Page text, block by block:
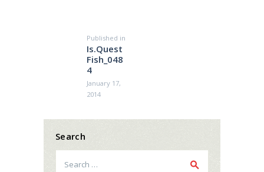
Published in
Is.Quest
Fish_048
4
January 17,
2014
Search
for: